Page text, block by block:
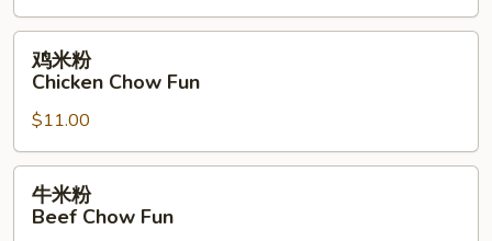
Roast
Pork
Chow
Fun
鸡
Chicken
Chow
Fun
鸡米粉
Chicken Chow Fun
$11.00
牛
牛米粉
Beef Chow Fun